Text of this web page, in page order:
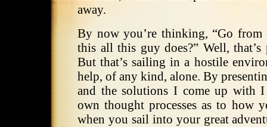
away.
By now you’re thinking, “Go from
this all this guy does?” Well,
But that’s sailing in a hostile
help, of any kind, alone. By
and the solutions I come up with
own thought processes as to how
when you sail into your great